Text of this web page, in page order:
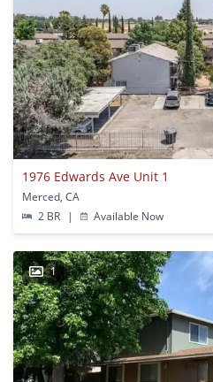
1976 Edwards Ave Unit 1
Merced, CA
2 BR
| Available Now
1